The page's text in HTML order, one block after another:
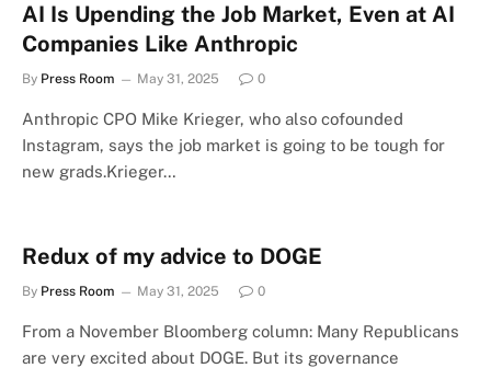
AI Is Upending the Job Market, Even at AI
Companies Like Anthropic
By Press Room May 31, 2025 0
Anthropic CPO Mike Krieger, who also cofounded
Instagram, says the job market is going to be tough for
new grads.Krieger…
Redux of my advice to DOGE
By Press Room May 31, 2025 0
From a November Bloomberg column: Many Republicans
are very excited about DOGE. But its governance